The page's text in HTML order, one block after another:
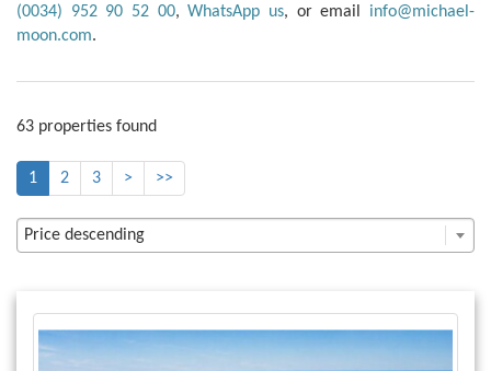
(0034) 952 90 52 00,WhatsApp us, or email info@michael-
moon.com.
63 properties found
1 2 3 > >>
Price descending